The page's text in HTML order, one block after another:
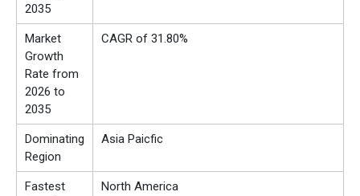
2035
Market
Growth
Rate from
2026 to
2035
CAGR of 31.80%
Dominating
Region
Asia Paicfic
Fastest
North America